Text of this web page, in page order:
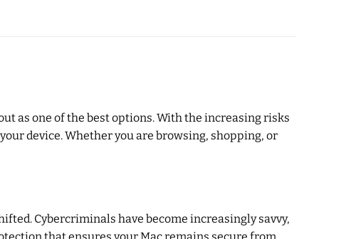
as one of the best options. With the increasing risks
device. Whether you are browsing, shopping, or
Cybercriminals have become increasingly savvy,